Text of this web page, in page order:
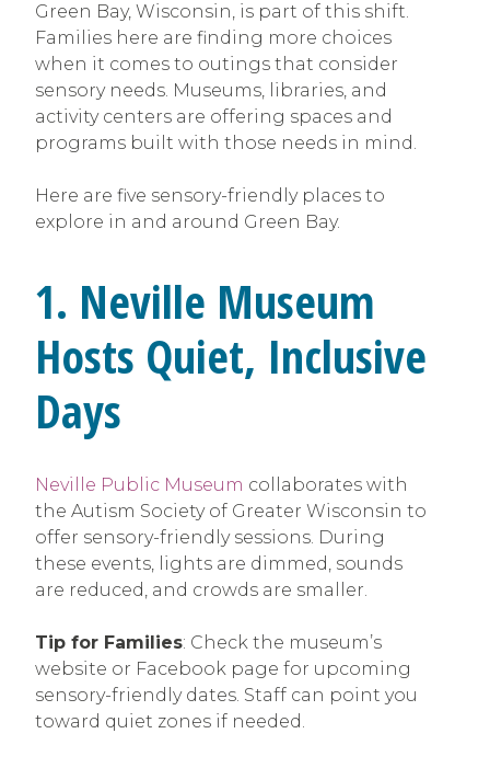
Green Bay, Wisconsin, is part of this shift.
Families here are finding more choices
when it comes to outings that consider
sensory needs. Museums, libraries, and
activity centers are offering spaces and
programs built with those needs in mind.
Here are five sensory-friendly places to
explore in and around Green Bay.
1. Neville Museum
Hosts Quiet, Inclusive
Days
Neville Public Museum collaborates with
the Autism Society of Greater Wisconsin to
offer sensory-friendly sessions. During
these events, lights are dimmed, sounds
are reduced, and crowds are smaller.
Tip for Families: Check the museum’s
website or Facebook page for upcoming
sensory-friendly dates. Staff can point you
toward quiet zones if needed.